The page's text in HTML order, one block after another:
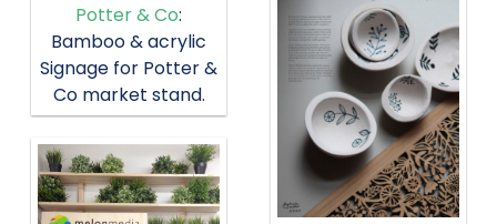
Potter & Co:
Bamboo & acrylic
Signage for Potter &
Co market stand.